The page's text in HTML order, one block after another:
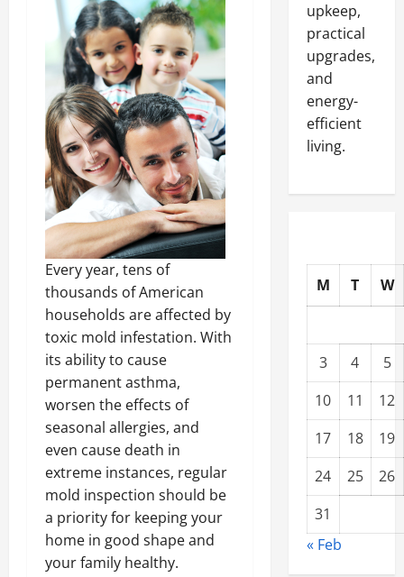
Every year, tens of
thousands of American
households are affected by
toxic mold infestation. With
its ability to cause
permanent asthma,
worsen the effects of
seasonal allergies, and
even cause death in
extreme instances, regular
mold inspection should be
a priority for keeping your
home in good shape and
your family healthy.
upkeep,
practical
upgrades,
and
energy-
efficient
living.
M T W
3 4
5
10
11
12
17
18
19
24
25
26
31
« Feb